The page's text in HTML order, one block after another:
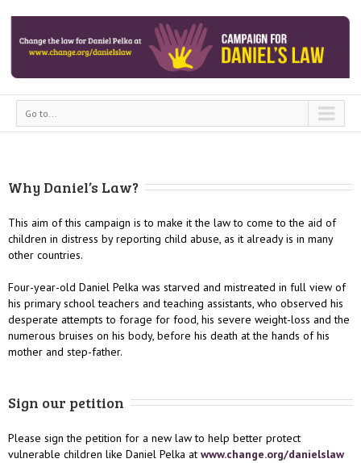
Go to...
Why Daniel’s Law?
This aim of this campaign is to make it the law to come to the aid of
children in distress by reporting child abuse, as it already is in many
other countries.
Four-year-old Daniel Pelka was starved and mistreated in full view of
his primary school teachers and teaching assistants, who observed his
desperate attempts to forage for food, his severe weight-loss and the
numerous bruises on his body, before his death at the hands of his
mother and step-father.
Sign our petition
Please sign the petition for a new law to help better protect
vulnerable children like Daniel Pelka at www.change.org/danielslaw